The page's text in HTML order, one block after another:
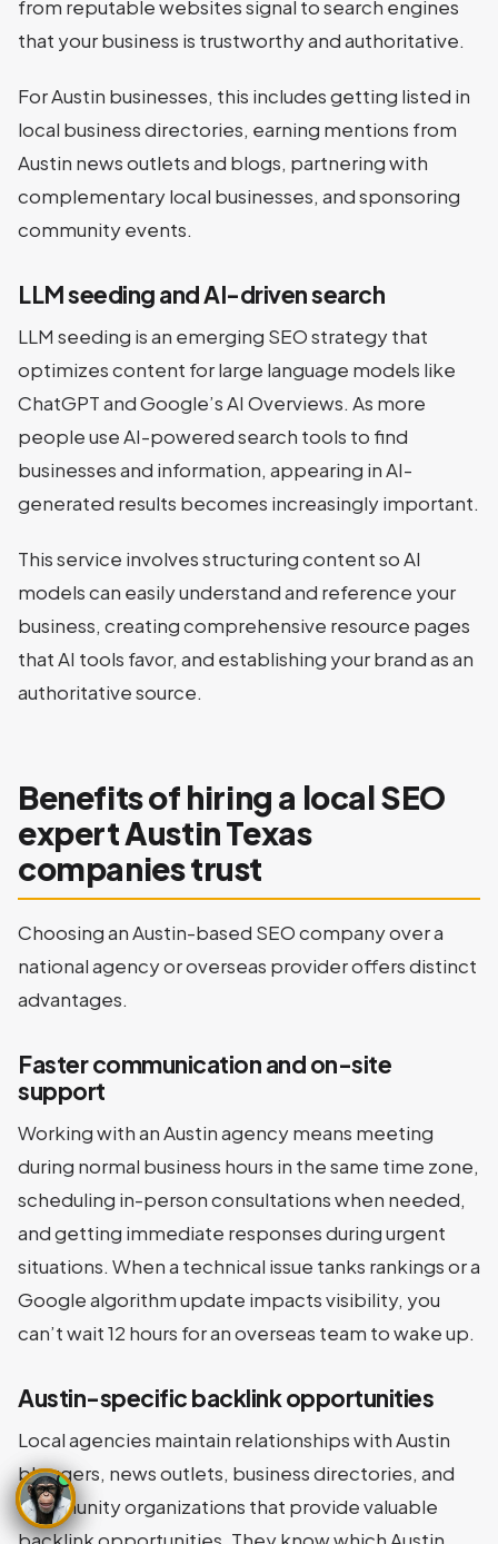
from reputable websites signal to search engines
that your business is trustworthy and authoritative.
For Austin businesses, this includes getting listed in
local business directories, earning mentions from
Austin news outlets and blogs, partnering with
complementary local businesses, and sponsoring
community events.
LLM seeding and AI-driven search
LLM seeding is an emerging SEO strategy that
optimizes content for large language models like
ChatGPT and Google’s AI Overviews. As more
people use AI-powered search tools to find
businesses and information, appearing in AI-
generated results becomes increasingly important.
This service involves structuring content so AI
models can easily understand and reference your
business, creating comprehensive resource pages
that AI tools favor, and establishing your brand as an
authoritative source.
Benefits of hiring a local SEO
expert Austin Texas
companies trust
Choosing an Austin-based SEO company over a
national agency or overseas provider offers distinct
advantages.
Faster communication and on-site
support
Working with an Austin agency means meeting
during normal business hours in the same time zone,
scheduling in-person consultations when needed,
and getting immediate responses during urgent
situations. When a technical issue tanks rankings or a
Google algorithm update impacts visibility, you
can’t wait 12 hours for an overseas team to wake up.
Austin-specific backlink opportunities
Local agencies maintain relationships with Austin
bloggers, news outlets, business directories, and
community organizations that provide valuable